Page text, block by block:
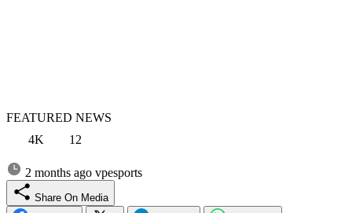
FEATURED NEWS
4K
12
2 months ago vpesports
Share On Media